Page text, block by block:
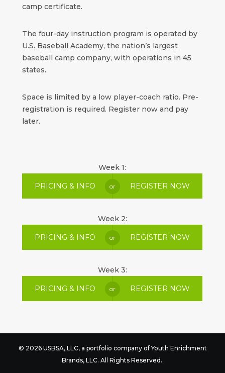
camp certificate.
The four-day instruction program is operated by
U.S. Baseball Academy, the nation’s largest
baseball camp company, with operations in 45
states.
Space is limited by a low player-coach ratio. Pre-
registration is required. Register now and pay
later.
Week 1:
PRICING & INFO or REGISTER NOW
Week 2:
PRICING & INFO or REGISTER NOW
Week 3:
PRICING & INFO or REGISTER NOW
© 2026 USBSA, LLC, a portfolio company ofYouth Enrichment
Brands, LLC. All Rights Reserved.